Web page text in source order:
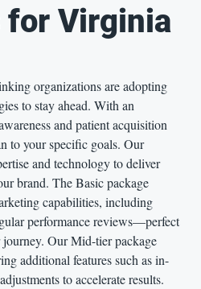
for Virginia
organizations are adopting
to stay ahead. With an
and patient acquisition
to your specific goals. Our
and technology to deliver
brand. The Basic package
capabilities, including
performance reviews—perfect
Our Mid-tier package
additional features such as in-
to accelerate results.